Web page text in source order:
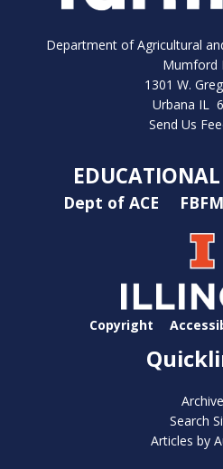
Department of Agricultural
Mumford
1301 W.
Urbana IL
Send Us
Dept of ACE FBFM
Copyright
Archive
Search
Articles by